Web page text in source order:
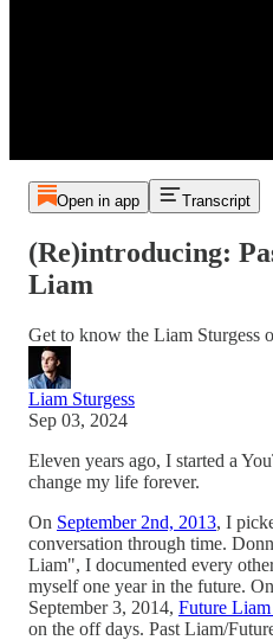
Open in app Transcript
(Re)introducing:
Liam
Get to know the Liam Sturgess
Liam Sturgess
Sep 03, 2024
Eleven years ago, I started a
change my life forever.
On September 2nd, 2013, I
conversation through time.
Liam", I documented every
myself one year in the future.
September 3, 2014, Future
on the off days. Past Liam/